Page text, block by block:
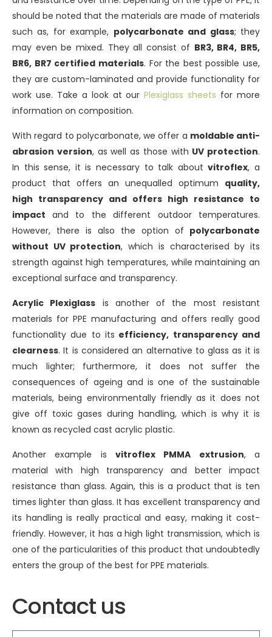
should be noted that the materials are made of materials
such as, for example, polycarbonate and glass; they
may even be mixed. They all consist of BR3, BR4, BR5,
BR6, BR7 certified materials. For the best possible use,
they are custom-laminated and provide functionality for
work use. Take a look at ourPlexiglass sheets for more
information on composition.
With regard to polycarbonate, we offer a moldable anti-
abrasion version, as well as those with UV protection.
In this sense, it is necessary to talk aboutvitroflex, a
product that offers an unequalled optimum quality,
high transparency and offers high resistance to
impact and to the different outdoor temperatures.
However, there is also the option of polycarbonate
without UV protection, which is characterised by its
strength against high temperatures, while maintaining an
exceptional surface and transparency.
Acrylic Plexiglass is another of the most resistant
materials for PPE manufacturing and offers really good
functionality due to its efficiency, transparency and
clearness. It is considered an alternative to glass as it is
much lighter; furthermore, it does not suffer the
consequences of ageing and is one of the sustainable
materials, being environmentally friendly as it does not
give off toxic gases during handling, which is why it is
known as recycled cast acrylic plastic.
Another example is vitroflex PMMA extrusion, a
material with high transparency and better impact
resistance than glass. Again, this is a product that is ten
times lighter than glass. It has excellent transparency and
its handling is really practical and easy, making it cost-
friendly. However, it has a high light transmission, which is
one of the particularities of this product that undoubtedly
enters the group of the best for PPE materials.
Contact us